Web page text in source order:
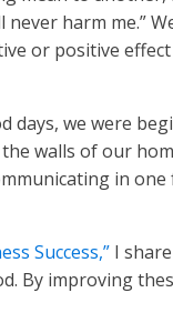
harm me.”
or positive
days, we were
walls of our
in
Success,” I
By improving